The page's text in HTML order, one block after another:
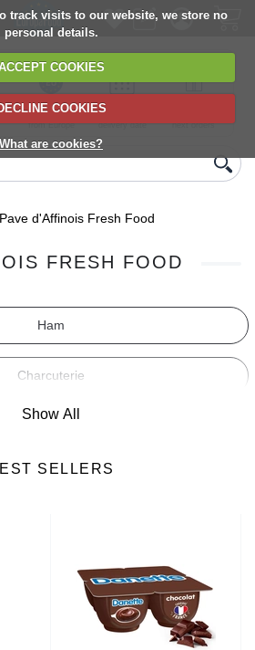
track visits to our website, we store no
personal details.
COOKIES
COOKIES
What are cookies?
Direct import
from Europe
Choose your
delivery date
next orders
Pave d'Affinois Fresh Food
FRESH FOOD
Ham
Charcuterie
Fresh Fruits
Yogurts & Desserts
Heat & Eat Meals
Show All
SELLERS